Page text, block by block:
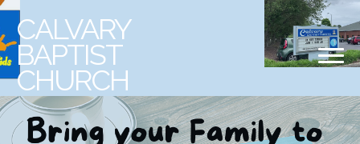
CALVARY
BAPTIST
CHURCH